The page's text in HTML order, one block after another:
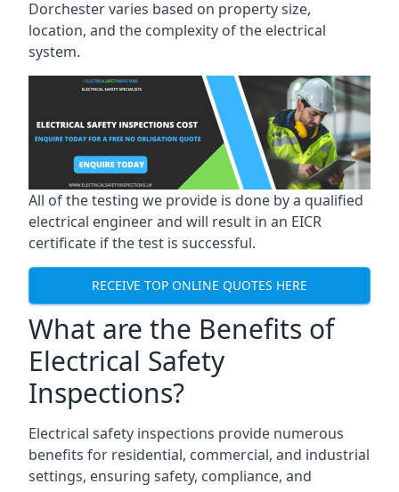
Dorchester varies based on property size,
location, and the complexity of the electrical
system.
All of the testing we provide is done by a qualified
electrical engineer and will result in an EICR
certificate if the test is successful.
RECEIVE TOP ONLINE QUOTES HERE
What are the Benefits of
Electrical Safety
Inspections?
Electrical safety inspections provide numerous
benefits for residential, commercial, and industrial
settings, ensuring safety, compliance, and